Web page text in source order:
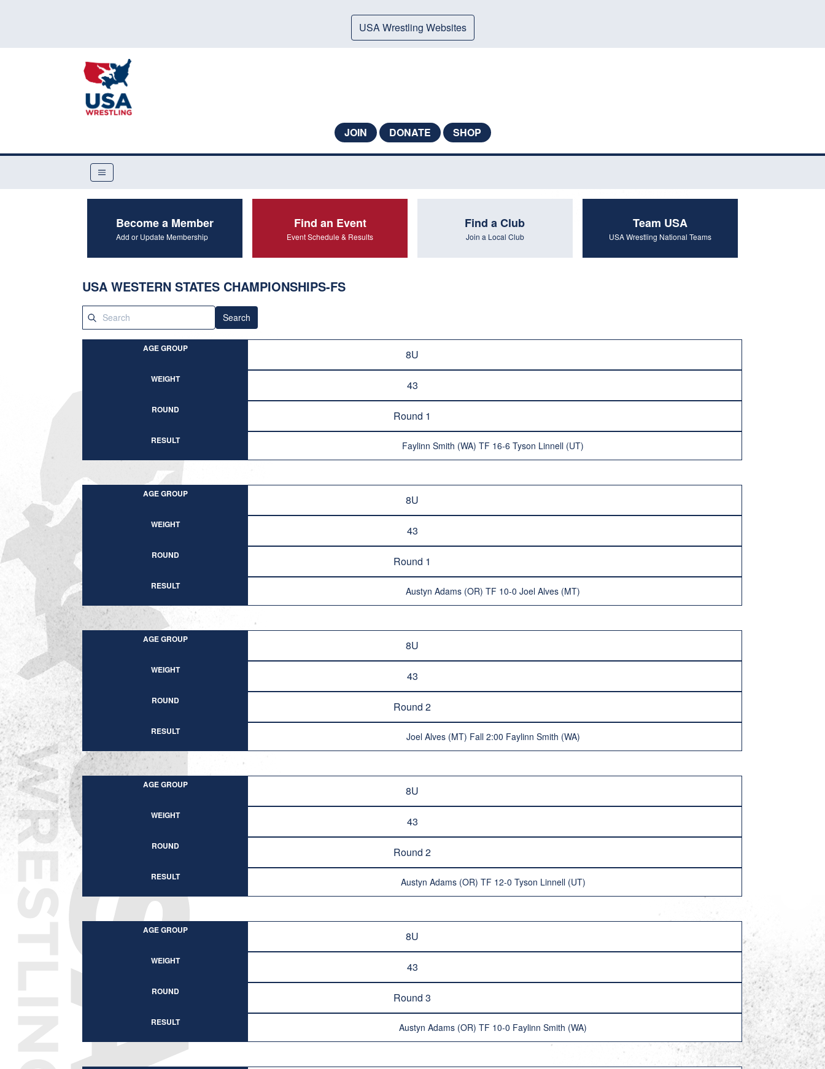
USA Wrestling Websites
JOIN DONATE SHOP
Become a Member
Add or Update Membership
Find an Event
Event Schedule & Results
Find a Club
Join a Local Club
Team USA
USA Wrestling National Teams
USA WESTERN STATES CHAMPIONSHIPS-FS
Search
AGE GROUP 8U
WEIGHT 43
ROUND Round 1
RESULT Faylinn Smith (WA) TF 16-6 Tyson Linnell (UT)
AGE GROUP 8U
WEIGHT 43
ROUND Round 1
RESULT Austyn Adams (OR) TF 10-0 Joel Alves (MT)
AGE GROUP 8U
WEIGHT 43
ROUND Round 2
RESULT Joel Alves (MT) Fall 2:00 Faylinn Smith (WA)
AGE GROUP 8U
WEIGHT 43
ROUND Round 2
RESULT Austyn Adams (OR) TF 12-0 Tyson Linnell (UT)
AGE GROUP 8U
WEIGHT 43
ROUND Round 3
RESULT Austyn Adams (OR) TF 10-0 Faylinn Smith (WA)